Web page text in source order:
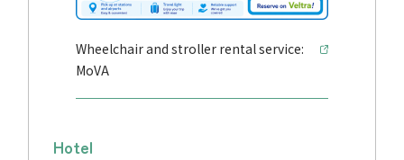
Wheelchair and stroller rental service:
MoVA
Hotel